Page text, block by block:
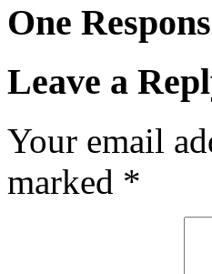
One
Leave a
Your email
marked *